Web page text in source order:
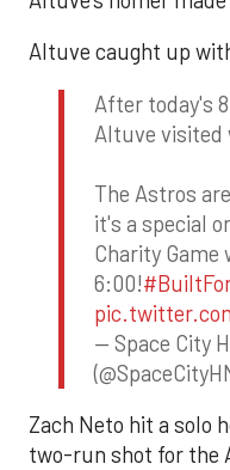
Altuve caught up
After today's
Altuve visited
The Astros
it's a special
Charity Game
6:00!
— Space City
Zach Neto hit a solo
two-run shot for the